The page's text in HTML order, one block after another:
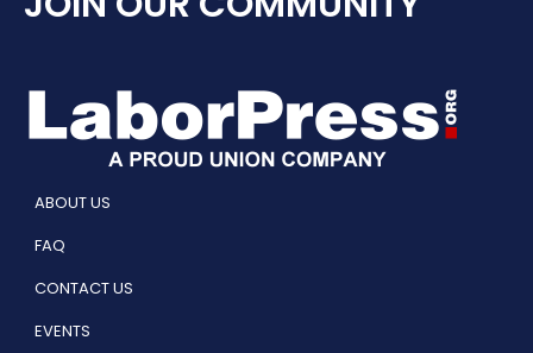
ABOUT US
FAQ
CONTACT US
EVENTS